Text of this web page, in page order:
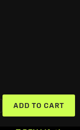
ADD TO CART